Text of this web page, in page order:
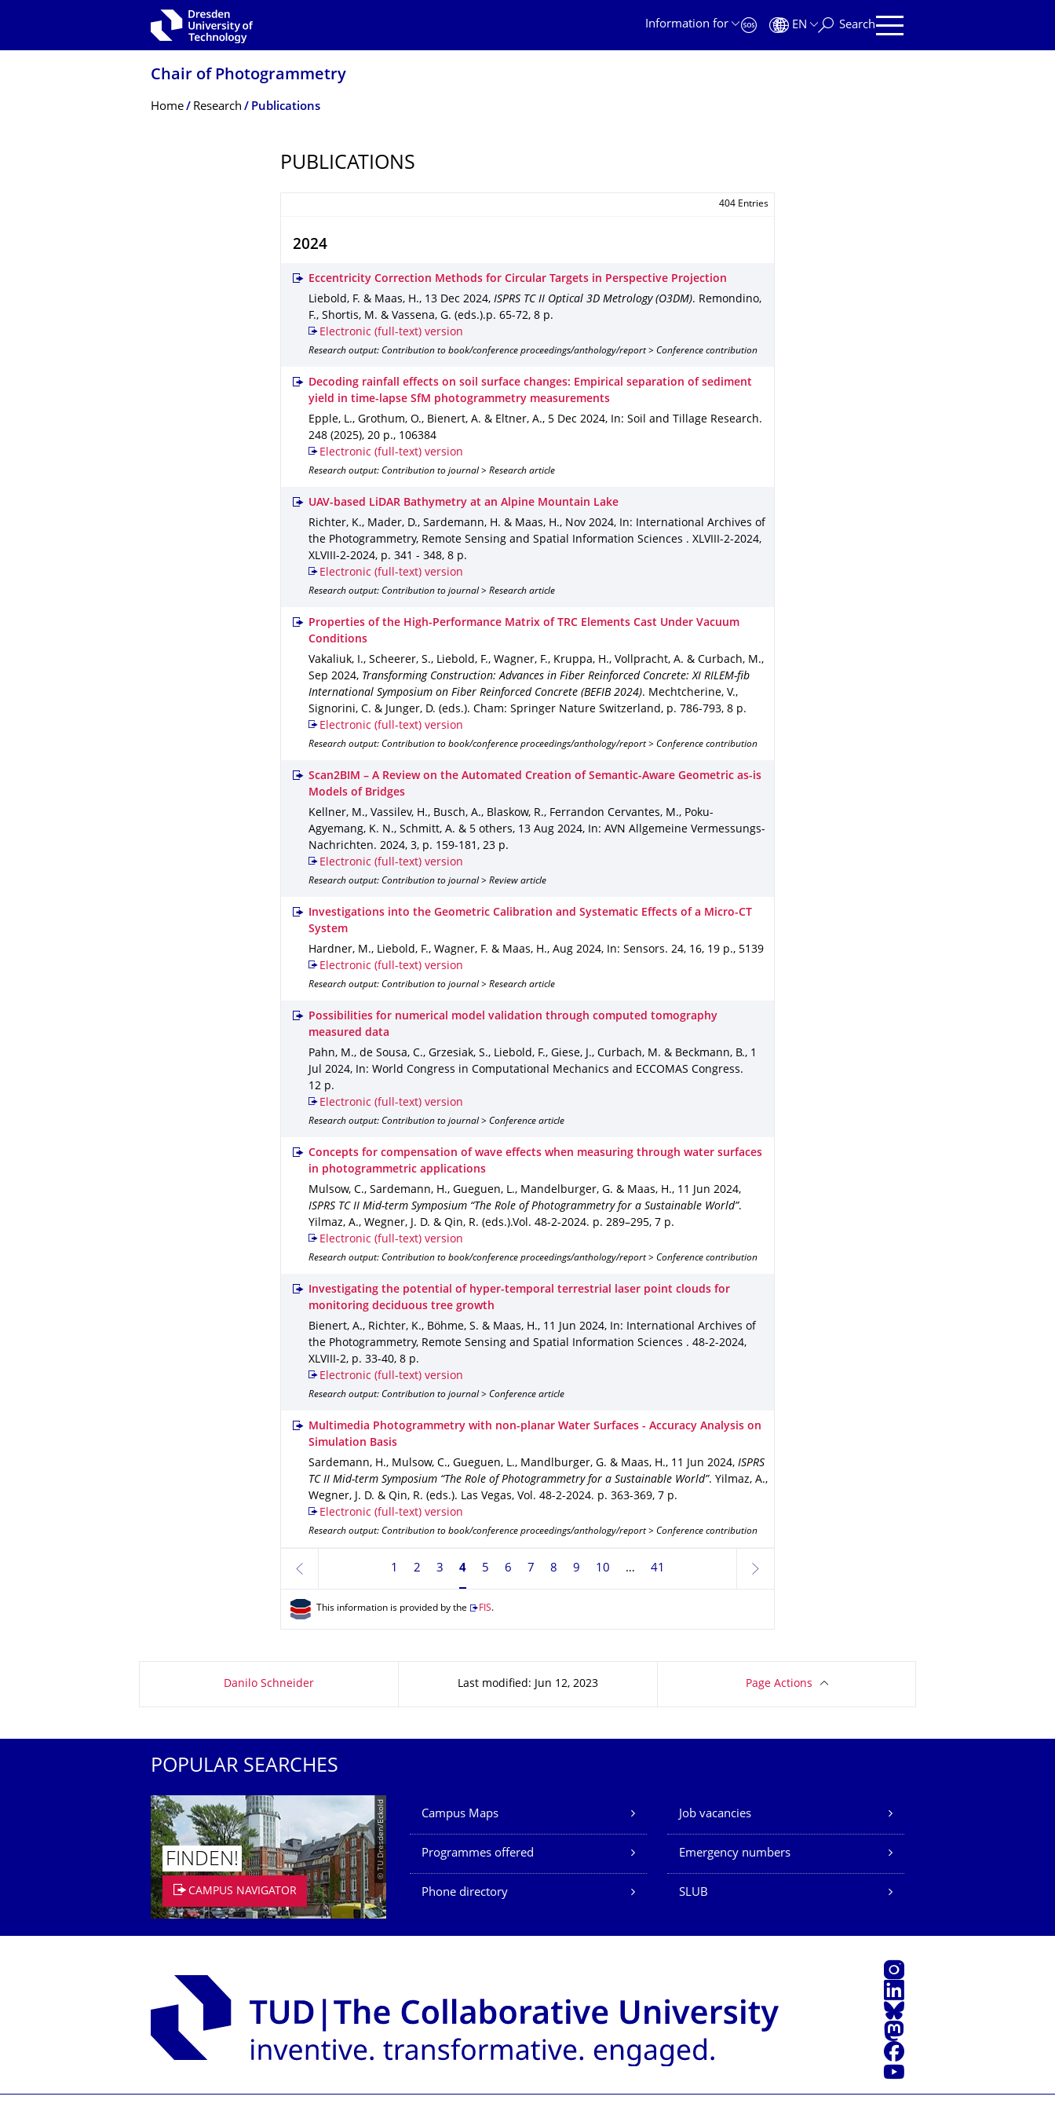
Information for
EN Search
Chair of Photogrammetry
Breadcrumb Menu
Home Research Publications
PUBLICATIONS
404 Entries
2024
Eccentricity Correction Methods for Circular Targets in Perspective Projection
Liebold, F. & Maas, H., 13 Dec 2024, ISPRS TC II Optical 3D Metrology (O3DM). Remondino,
F., Shortis, M. & Vassena, G. (eds.).p. 65-72, 8 p.
Electronic (full-text) version
Research output: Contribution to book/conference proceedings/anthology/report > Conference contribution
Decoding rainfall effects on soil surface changes: Empirical separation of sediment
yield in time-lapse SfM photogrammetry measurements
Epple, L., Grothum, O., Bienert, A. & Eltner, A., 5 Dec 2024, In: Soil and Tillage Research.
248 (2025), 20 p., 106384
Electronic (full-text) version
Research output: Contribution to journal > Research article
UAV-based LiDAR Bathymetry at an Alpine Mountain Lake
Richter, K., Mader, D., Sardemann, H. & Maas, H., Nov 2024,
In: International Archives of
the Photogrammetry, Remote Sensing and Spatial Information Sciences . XLVIII-2-2024,
XLVIII-2-2024, p. 341 - 348, 8 p.
Electronic (full-text) version
Research output: Contribution to journal > Research article
Properties of the High-Performance Matrix of TRC Elements Cast Under Vacuum
Conditions
Vakaliuk, I., Scheerer, S., Liebold, F., Wagner, F., Kruppa, H., Vollpracht, A. & Curbach, M.,
Sep 2024, Transforming Construction: Advances in Fiber Reinforced Concrete: XI RILEM-fib
International Symposium on Fiber Reinforced Concrete (BEFIB 2024). Mechtcherine, V.,
Signorini, C. & Junger, D. (eds.). Cham: Springer Nature Switzerland, p. 786-793, 8 p.
Electronic (full-text) version
Research output: Contribution to book/conference proceedings/anthology/report > Conference contribution
Scan2BIM – A Review on the Automated Creation of Semantic-Aware Geometric as-is
Models of Bridges
Kellner, M., Vassilev, H., Busch, A., Blaskow, R., Ferrandon Cervantes, M., Poku-
Agyemang, K. N., Schmitt, A. & 5 others, 13 Aug 2024,
In: AVN Allgemeine Vermessungs-
Nachrichten. 2024, 3, p. 159-181 , 23 p.
Electronic (full-text) version
Research output: Contribution to journal > Review article
Investigations into the Geometric Calibration and Systematic Effects of a Micro-CT
System
Hardner, M., Liebold, F., Wagner, F. & Maas, H., Aug 2024, In: Sensors. 24, 16, 19 p., 5139
Electronic (full-text) version
Research output: Contribution to journal > Research article
Possibilities for numerical model validation through computed tomography
measured data
Pahn, M., de Sousa, C., Grzesiak, S., Liebold, F., Giese, J., Curbach, M. & Beckmann, B., 1
Jul 2024, In: World Congress in Computational Mechanics and ECCOMAS Congress.
12 p.
Electronic (full-text) version
Research output: Contribution to journal > Conference article
Concepts for compensation of wave effects when measuring through water surfaces
in photogrammetric applications
Mulsow, C., Sardemann, H., Gueguen, L., Mandelburger, G. & Maas, H., 11 Jun 2024,
ISPRS TC II Mid-term Symposium “The Role of Photogrammetry for a Sustainable World”.
Yilmaz, A., Wegner, J. D. & Qin, R. (eds.).Vol. 48-2-2024. p. 289–295, 7 p.
Electronic (full-text) version
Research output: Contribution to book/conference proceedings/anthology/report > Conference contribution
Investigating the potential of hyper-temporal terrestrial laser point clouds for
monitoring deciduous tree growth
Bienert, A., Richter, K., Böhme, S. & Maas, H., 11 Jun 2024,
In: International Archives of
the Photogrammetry, Remote Sensing and Spatial Information Sciences . 48-2-2024,
XLVIII-2, p. 33-40, 8 p.
Electronic (full-text) version
Research output: Contribution to journal > Conference article
Multimedia Photogrammetry with non-planar Water Surfaces - Accuracy Analysis on
Simulation Basis
Sardemann, H., Mulsow, C., Gueguen, L., Mandlburger, G. & Maas, H., 11 Jun 2024, ISPRS
TC II Mid-term Symposium “The Role of Photogrammetry for a Sustainable World”. Yilmaz, A.,
Wegner, J. D. & Qin, R. (eds.). Las Vegas, Vol. 48-2-2024. p. 363-369, 7 p.
Electronic (full-text) version
Research output: Contribution to book/conference proceedings/anthology/report > Conference contribution
previous
1 2 3 Currently on page 4
4 5 6 7 8 9 10 41
next
This information is provided by the FIS.
Danilo Schneider Last modified: Jun 12, 2023 Page Actions
POPULAR SEARCHES
© TU Dresden/Eckold
FINDEN!
CAMPUS NAVIGATOR
Our Services
Campus Maps Job vacancies
Programmes offered Emergency numbers
Phone directory SLUB
Instagram
LinkedIn
Bluesky
Mastodon
Facebook
YouTube